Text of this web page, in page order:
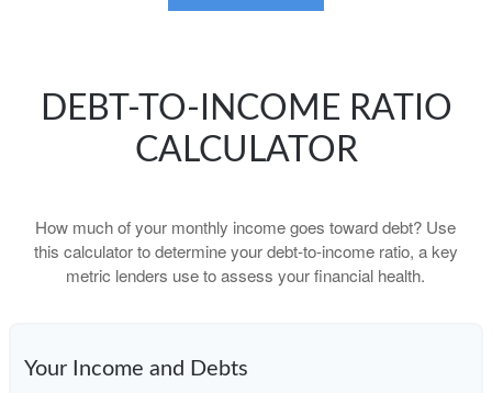
DEBT-TO-INCOME RATIO
CALCULATOR
How much of your monthly income goes toward debt? Use
this calculator to determine your debt-to-income ratio, a key
metric lenders use to assess your financial health.
Your Income and Debts